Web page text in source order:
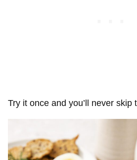
Try it once and you’ll never skip